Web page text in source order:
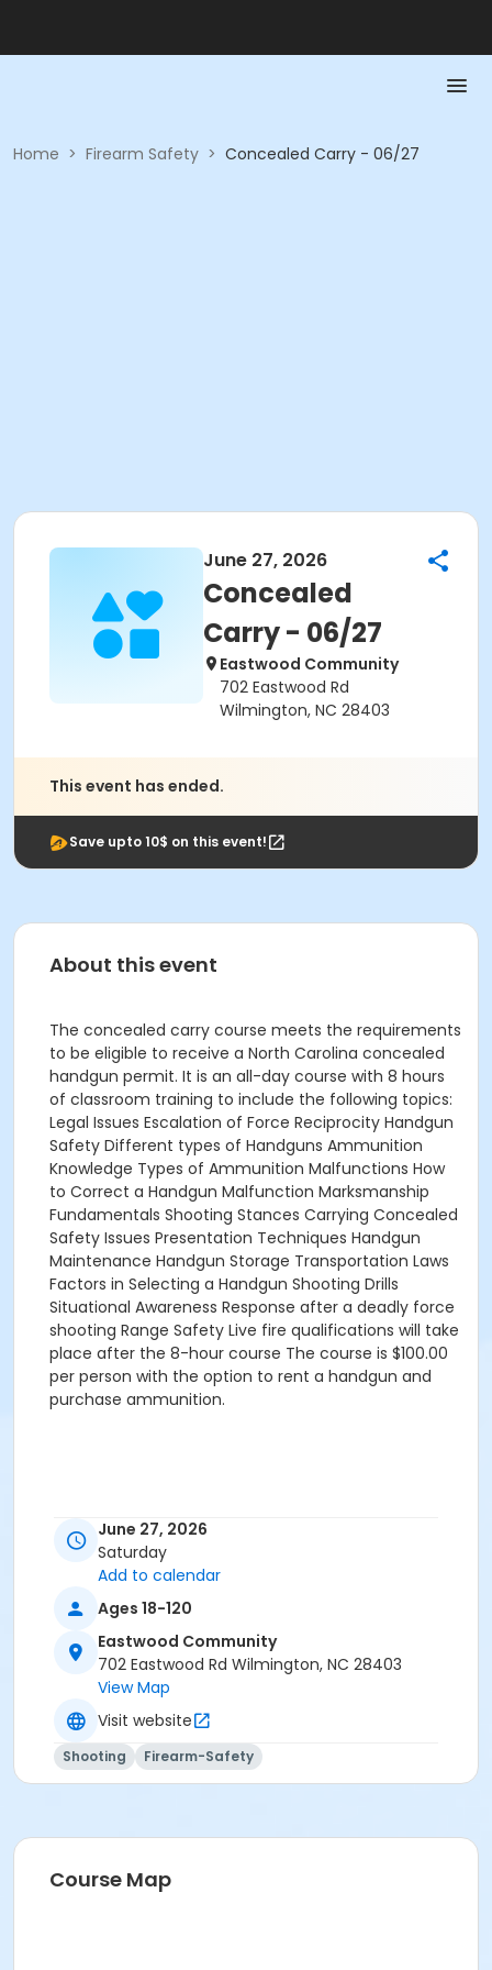
Home > Firearm Safety > Concealed Carry - 06/27
June 27, 2026
Concealed
Carry - 06/27
Eastwood Community
702 Eastwood Rd
Wilmington, NC 28403
This event has ended.
Save upto 10$ on this event!
About this event
The concealed carry course meets the requirements
to be eligible to receive a North Carolina concealed
handgun permit. It is an all-day course with 8 hours
of classroom training to include the following topics:
Legal Issues Escalation of Force Reciprocity Handgun
Safety Different types of Handguns Ammunition
Knowledge Types of Ammunition Malfunctions How
to Correct a Handgun Malfunction Marksmanship
Fundamentals Shooting Stances Carrying Concealed
Safety Issues Presentation Techniques Handgun
Maintenance Handgun Storage Transportation Laws
Factors in Selecting a Handgun Shooting Drills
Situational Awareness Response after a deadly force
shooting Range Safety Live fire qualifications will take
place after the 8-hour course The course is $100.00
per person with the option to rent a handgun and
purchase ammunition.
June 27, 2026
Saturday
Add to calendar
Ages 18-120
Eastwood Community
702 Eastwood Rd Wilmington, NC 28403
View Map
Visit website
Shooting Firearm-Safety
Course Map